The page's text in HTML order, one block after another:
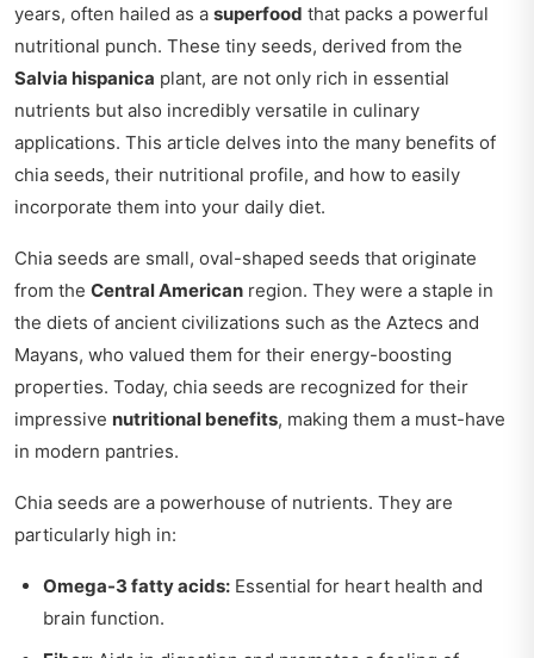
years, often hailed as a superfood that packs a powerful
nutritional punch. These tiny seeds, derived from the
Salvia hispanica plant, are not only rich in essential
nutrients but also incredibly versatile in culinary
applications. This article delves into the many benefits of
chia seeds, their nutritional profile, and how to easily
incorporate them into your daily diet.
Chia seeds are small, oval-shaped seeds that originate
from the Central American region. They were a staple in
the diets of ancient civilizations such as the Aztecs and
Mayans, who valued them for their energy-boosting
properties. Today, chia seeds are recognized for their
impressive nutritional benefits, making them a must-have
in modern pantries.
Chia seeds are a powerhouse of nutrients. They are
particularly high in:
Omega-3 fatty acids: Essential for heart health and
brain function.